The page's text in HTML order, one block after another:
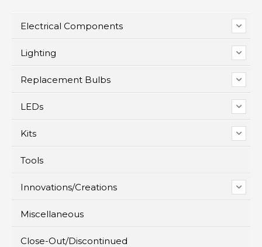
Electrical Components
Lighting
Replacement Bulbs
LEDs
Kits
Tools
Innovations/Creations
Miscellaneous
Close-Out/Discontinued